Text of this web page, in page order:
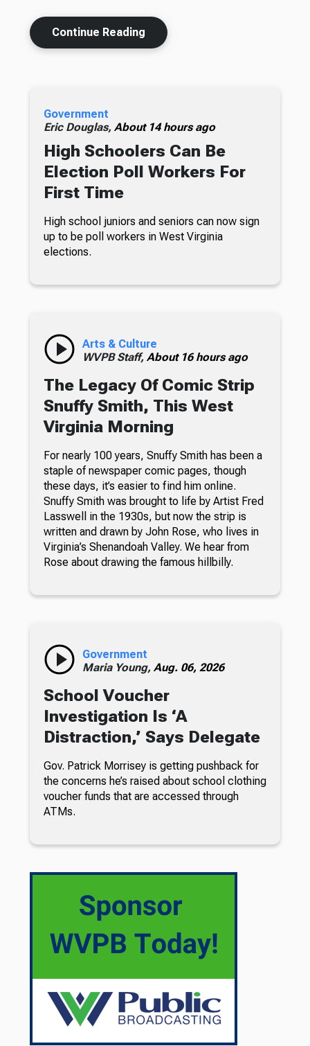
Continue Reading
Government
Eric Douglas, About 14 hours ago
High Schoolers Can Be
Election Poll Workers For
First Time
High school juniors and seniors can now sign
up to be poll workers in West Virginia
elections.
Arts & Culture
WVPB Staff, About 16 hours ago
The Legacy Of Comic Strip
Snuffy Smith, This West
Virginia Morning
For nearly 100 years, Snuffy Smith has been a
staple of newspaper comic pages, though
these days, it’s easier to find him online.
Snuffy Smith was brought to life by Artist Fred
Lasswell in the 1930s, but now the strip is
written and drawn by John Rose, who lives in
Virginia’s Shenandoah Valley. We hear from
Rose about drawing the famous hillbilly.
Government
Maria Young, Aug. 06, 2026
School Voucher
Investigation Is ‘A
Distraction,’ Says Delegate
Gov. Patrick Morrisey is getting pushback for
the concerns he’s raised about school clothing
voucher funds that are accessed through
ATMs.